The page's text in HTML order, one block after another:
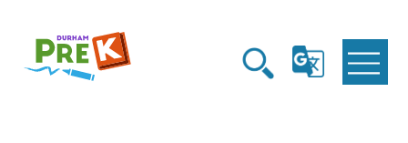
Open
Search
Open
G
Translate